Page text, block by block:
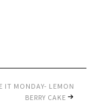
IT MONDAY- LEMON
BERRY CAKE